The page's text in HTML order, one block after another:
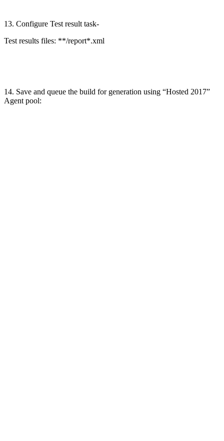
13. Configure Test result task-
Test results files: **/report*.xml
14. Save and queue the build for generation using “Hosted 2017”
Agent pool: